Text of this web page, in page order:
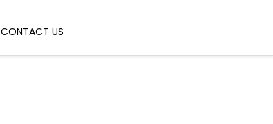
CONTACT US